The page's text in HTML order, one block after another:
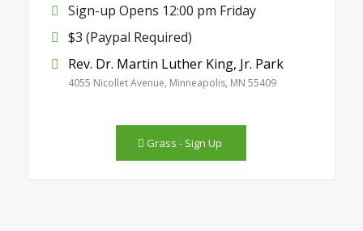
Sign-up Opens 12:00 pm Friday
$3 (Paypal Required)
Rev. Dr. Martin Luther King, Jr. Park
4055 Nicollet Avenue, Minneapolis, MN 55409
Grass - Sign Up